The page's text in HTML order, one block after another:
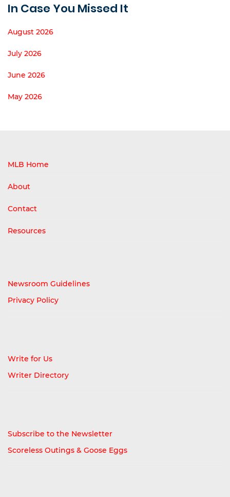
In Case You Missed It
August 2026
July 2026
June 2026
May 2026
MLB Home
About
Contact
Resources
Newsroom Guidelines
Privacy Policy
Write for Us
Writer Directory
Subscribe to the Newsletter
Scoreless Outings & Goose Eggs